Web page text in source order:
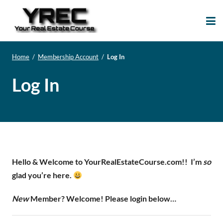
Home / Membership Account / Log In
Log In
Hello & Welcome to YourRealEstateCourse.com!! I’m so
glad you’re here.
NewMember? Welcome! Please login below…